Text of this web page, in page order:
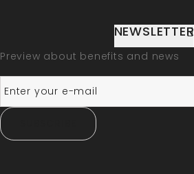
NEWSLETTER
Preview about benefits and news